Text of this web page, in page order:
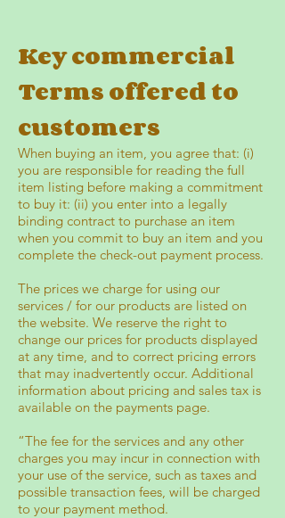
Key commercial
Terms offered to
customers
When buying an item, you agree that: (i)
you are responsible for reading the full
item listing before making a commitment
to buy it: (ii) you enter into a legally
binding contract to purchase an item
when you commit to buy an item and you
complete the check-out payment process.
The prices we charge for using our
services / for our products are listed on
the website. We reserve the right to
change our prices for products displayed
at any time, and to correct pricing errors
that may inadvertently occur. Additional
information about pricing and sales tax is
available on the payments page.
“The fee for the services and any other
charges you may incur in connection with
your use of the service, such as taxes and
possible transaction fees, will be charged
to your payment method.